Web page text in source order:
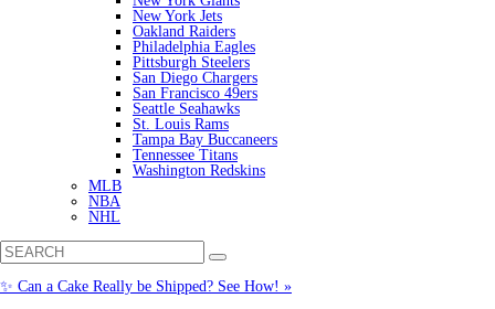
New York Jets
Oakland Raiders
Philadelphia Eagles
Pittsburgh Steelers
San Diego Chargers
San Francisco 49ers
Seattle Seahawks
St. Louis Rams
Tampa Bay Buccaneers
Tennessee Titans
Washington Redskins
MLB
NBA
NHL
✨ Can a Cake Really be Shipped? See How! »